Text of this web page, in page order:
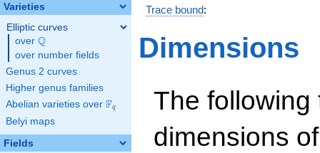
Varieties
Elliptic curves
over \Q
Q
over number fields
Genus 2 curves
Higher genus families
Abelian varieties over \F_{q}
Fq
Belyi maps
Fields
Trace bound:
Dimensions
The following
dimensions